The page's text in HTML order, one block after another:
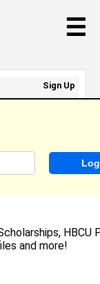
☰
HBCU
and more!
Sign Up